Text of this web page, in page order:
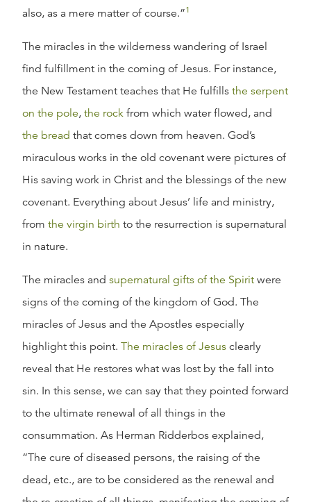
also, as a mere matter of course.”1
The miracles in the wilderness wandering of Israel
find fulfillment in the coming of Jesus. For instance,
the New Testament teaches that He fulfills the serpent
on the pole, the rock from which water flowed, and
the bread that comes down from heaven. God’s
miraculous works in the old covenant were pictures of
His saving work in Christ and the blessings of the new
covenant. Everything about Jesus’ life and ministry,
from the virgin birth to the resurrection is supernatural
in nature.
The miracles and supernatural gifts of the Spirit were
signs of the coming of the kingdom of God. The
miracles of Jesus and the Apostles especially
highlight this point. The miracles of Jesus clearly
reveal that He restores what was lost by the fall into
sin. In this sense, we can say that they pointed forward
to the ultimate renewal of all things in the
consummation. As Herman Ridderbos explained,
“The cure of diseased persons, the raising of the
dead, etc., are to be considered as the renewal and